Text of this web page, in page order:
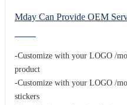
Mday Can
-Customize with your LOGO /
product
-Customize with your LOGO /
stickers